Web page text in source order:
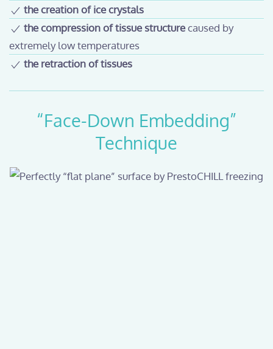
the creation of ice crystals
the compression of tissue structurecaused by
extremely low temperatures
the retraction of tissues
“Face-Down Embedding”
Technique